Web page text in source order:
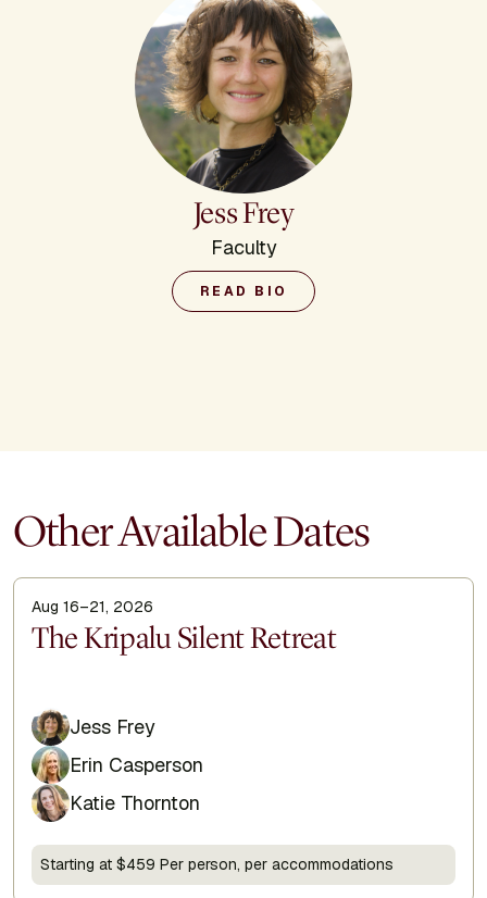
Jess Frey
Faculty
READ BIO
Other Available Dates
Aug 16–21, 2026
Display Title
The Kripalu Silent Retreat
Jess Frey
Erin Casperson
Katie Thornton
Starting at $459 Per person, per accommodations